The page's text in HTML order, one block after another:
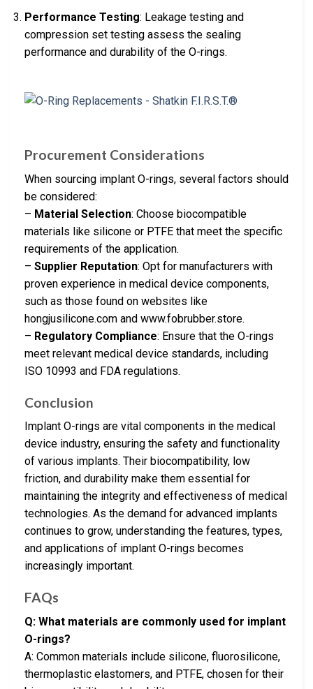
Performance Testing: Leakage testing and
compression set testing assess the sealing
performance and durability of the O-rings.
Procurement Considerations
When sourcing implant O-rings, several factors should
be considered:
– Material Selection: Choose biocompatible
materials like silicone or PTFE that meet the specific
requirements of the application.
– Supplier Reputation: Opt for manufacturers with
proven experience in medical device components,
such as those found on websites like
hongjusilicone.com and www.fobrubber.store.
– Regulatory Compliance: Ensure that the O-rings
meet relevant medical device standards, including
ISO 10993 and FDA regulations.
Conclusion
Implant O-rings are vital components in the medical
device industry, ensuring the safety and functionality
of various implants. Their biocompatibility, low
friction, and durability make them essential for
maintaining the integrity and effectiveness of medical
technologies. As the demand for advanced implants
continues to grow, understanding the features, types,
and applications of implant O-rings becomes
increasingly important.
FAQs
Q: What materials are commonly used for implant
O-rings?
A: Common materials include silicone, fluorosilicone,
thermoplastic elastomers, and PTFE, chosen for their